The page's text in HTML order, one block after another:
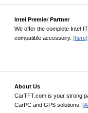
Intel Premier Partner
We offer the complete Intel-
compatible accessoiry. [here]
About Us
CarTFT.com is your strong
CarPC and GPS solutions.